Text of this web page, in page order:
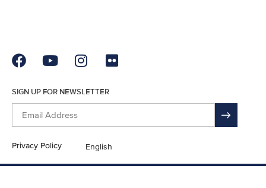
SIGN UP FOR NEWSLETTER
Privacy Policy English